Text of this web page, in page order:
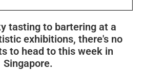
tasting to bartering at a
exhibitions, there's no
to head to this week in
Singapore.